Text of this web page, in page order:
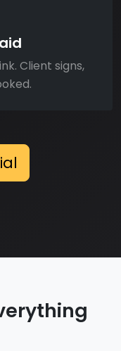
Client signs,